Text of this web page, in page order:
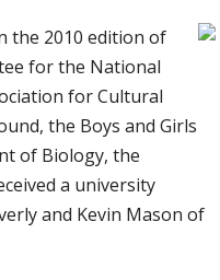
the 2010 edition of
for the National
for Cultural
the Boys and Girls
of Biology, the
a university
and Kevin Mason of